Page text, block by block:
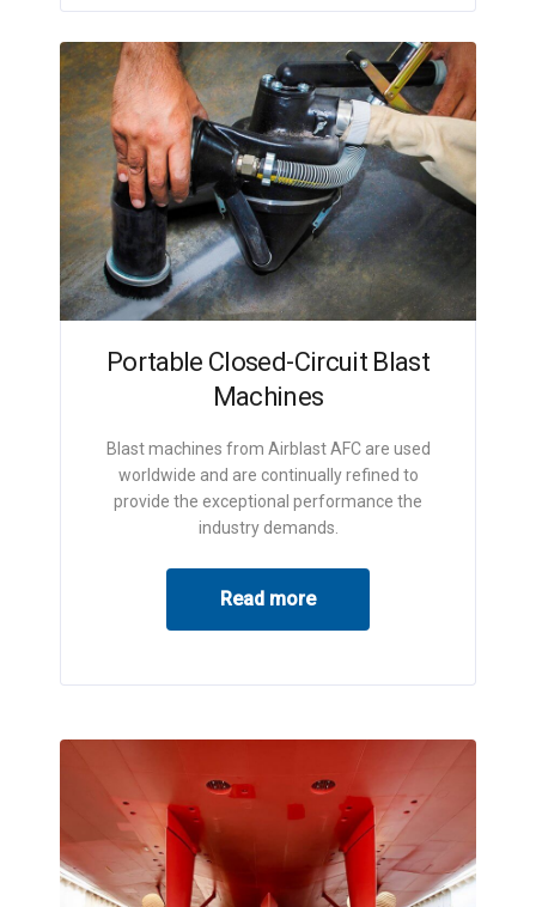
Portable Closed-Circuit Blast
Machines
Blast machines from Airblast AFC are used
worldwide and are continually refined to
provide the exceptional performance the
industry demands.
Read more